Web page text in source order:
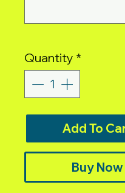
Quantity *
Add To
Buy Now